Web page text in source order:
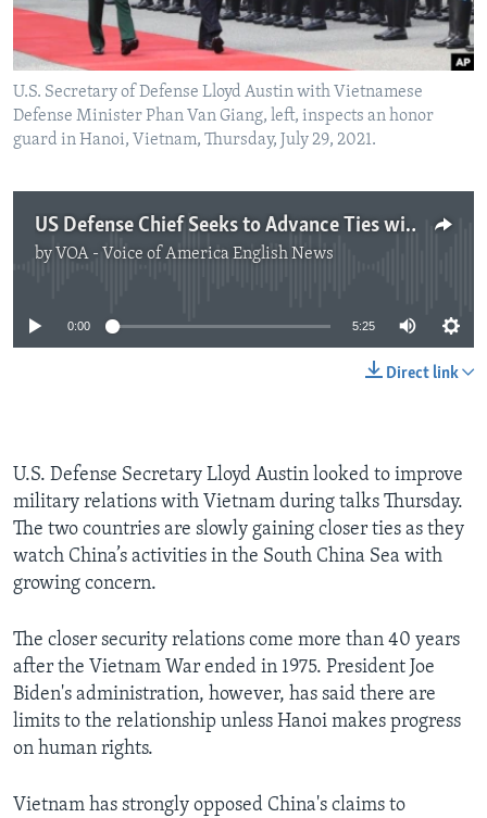
U.S. Secretary of Defense Lloyd Austin with Vietnamese
Defense Minister Phan Van Giang, left, inspects an honor
guard in Hanoi, Vietnam, Thursday, July 29, 2021.
US Defense Chief Seeks to Advance Ties with Vietnam
by VOA - Voice of America English News
No media source currently available
0:00 5:25
Direct link
U.S. Defense Secretary Lloyd Austin looked to improve
military relations with Vietnam during talks Thursday.
The two countries are slowly gaining closer ties as they
watch China’s activities in the South China Sea with
growing concern.
The closer security relations come more than 40 years
after the Vietnam War ended in 1975. President Joe
Biden's administration, however, has said there are
limits to the relationship unless Hanoi makes progress
on human rights.
Vietnam has strongly opposed China's claims to